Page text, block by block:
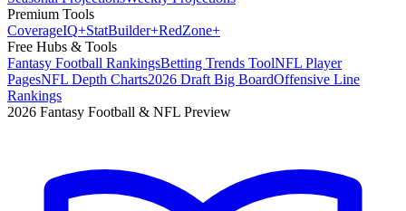
Premium Tools
CoverageIQ+StatBuilder+RedZone+
Free Hubs & Tools
Fantasy Football RankingsBetting Trends ToolNFL Player
PagesNFL Depth Charts2026 Draft Big BoardOffensive Line
Rankings
2026 Fantasy Football & NFL Preview